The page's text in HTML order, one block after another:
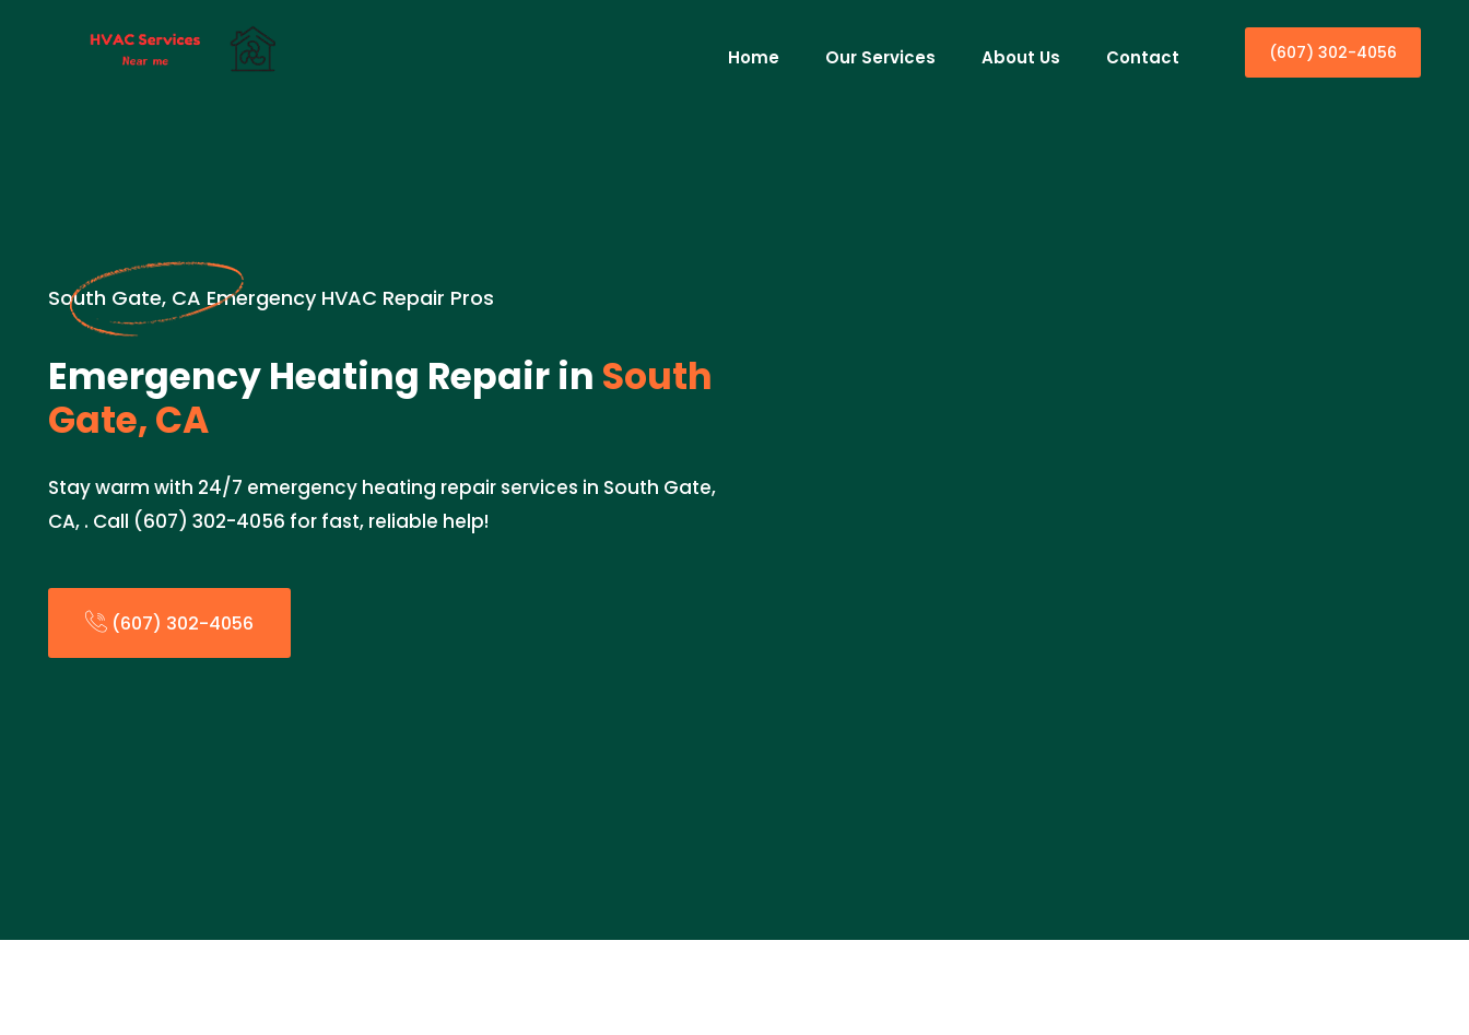
Home Our Services About Us Contact (607) 302-4056
South Gate, CA Emergency HVAC Repair Pros
Emergency Heating Repair in South
Gate, CA
Stay warm with 24/7 emergency heating repair services in South Gate,
CA, . Call (607) 302-4056 for fast, reliable help!
(607) 302-4056